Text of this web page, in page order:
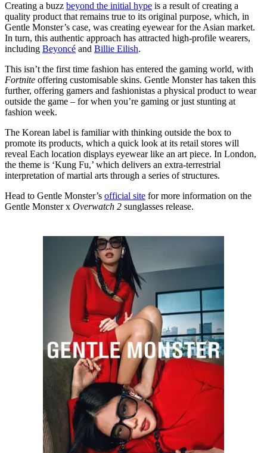
Creating a buzz beyond the initial hype is a result of creating a
quality product that remains true to its original purpose, which, in
Gentle Monster’s case, was creating eyewear for the Asian market.
In turn, this authentic approach has attracted high-profile wearers,
including Beyoncé and Billie Eilish.
This isn’t the first time fashion has entered the gaming world, with
Fortnite offering customisable skins. Gentle Monster has taken this
further, offering gamers and fashionistas a physical product to wear
outside the game – for when you’re gaming or just stunting at
fashion week.
The Korean label is familiar with thinking outside the box to
promote its products, which a quick look at its retail stores will
reveal Each location displays eyewear like an art piece. In London,
the theme is ‘Kung Fu,’ which delivers an extra-terrestrial
interpretation of martial arts through a series of structures.
Head to Gentle Monster’s official site for more information on the
Gentle Monster x Overwatch 2 sunglasses release.